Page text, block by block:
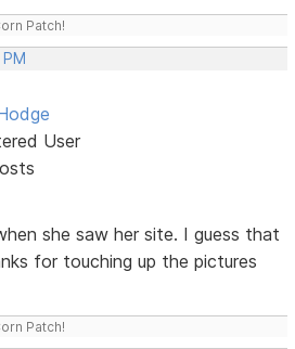
Patch!
User
she saw her site. I guess that
for touching up the pictures
Patch!